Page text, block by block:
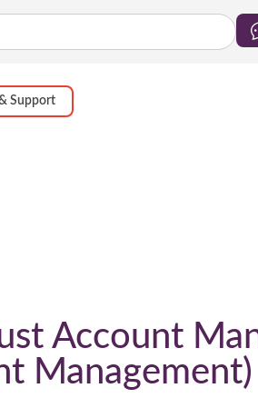
Support
Account
Management